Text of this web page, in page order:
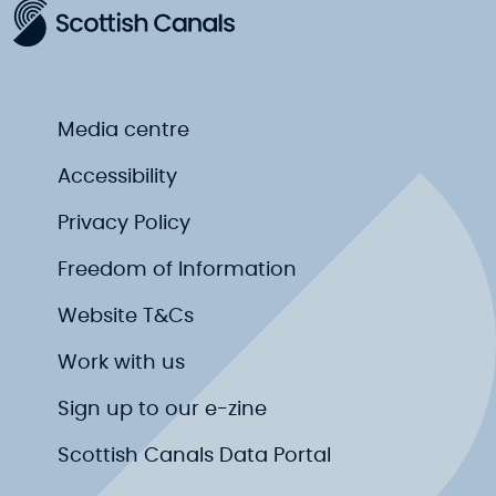
Media centre
Accessibility
Privacy Policy
Freedom of Information
Website T&Cs
Work with us
Sign up to our e-zine
Scottish Canals Data Portal